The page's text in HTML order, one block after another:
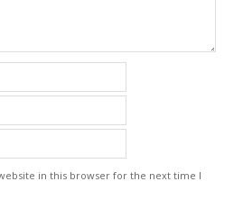
in this browser for the next time I